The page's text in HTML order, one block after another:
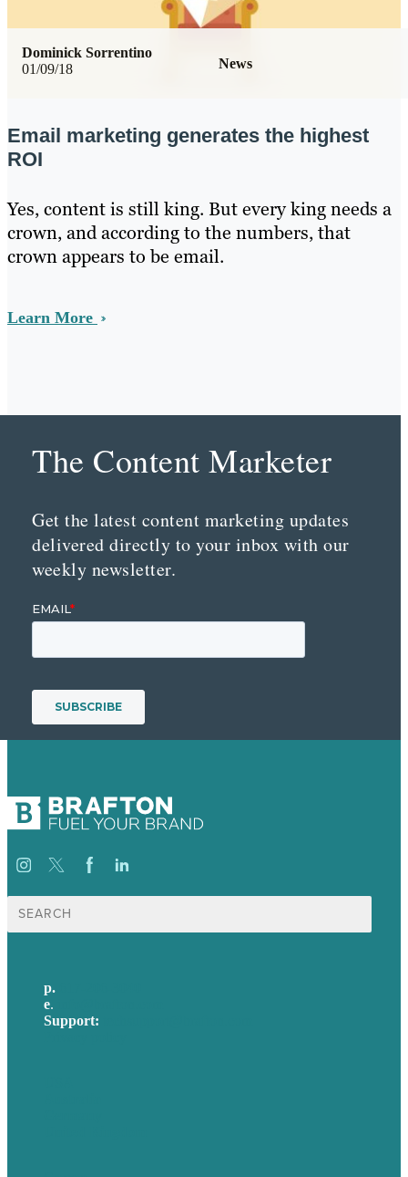
01/09/18 News
Dominick Sorrentino
Email marketing generates the highest
ROI
Yes, content is still king. But every king needs a
crown, and according to the numbers, that
crown appears to be email.
Learn More
The Content Marketer
Get the latest content marketing updates
delivered directly to your inbox with our
weekly newsletter.
Search
for:
p.
e.
Support: